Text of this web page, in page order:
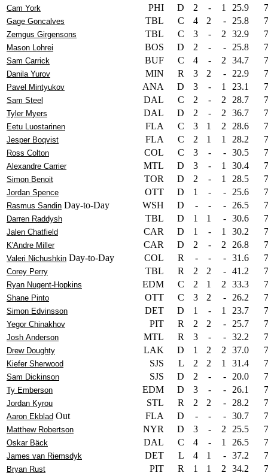
Cam York PHI D 2 - 1 25.9
Gage Goncalves TBL C 4 2 - 25.8
Zemgus Girgensons TBL C 3 - 2 32.9
Mason Lohrei BOS D 2 - - 25.8
Sam Carrick BUF C 4 - 2 34.7
Danila Yurov MIN R 3 2 - 22.9
Pavel Mintyukov ANA D 3 - 1 23.1
Sam Steel DAL C 2 - 2 28.7
Tyler Myers DAL D 2 - 2 36.7
Eetu Luostarinen FLA C 3 1 2 28.6
Jesper Boqvist FLA C 2 1 1 28.2
Ross Colton COL C 3 - - 30.5
Alexandre Carrier MTL D 3 - 1 30.4
Simon Benoit TOR D 2 - 1 28.5
Jordan Spence OTT D 1 - - 25.6
Rasmus Sandin Day-to-Day WSH D - - - 26.5
Darren Raddysh TBL D 1 1 - 30.6
Jalen Chatfield CAR D 1 - 1 30.2
K'Andre Miller CAR D 2 - 2 26.8
Valeri Nichushkin Day-to-Day COL R - - - 31.6
Corey Perry TBL R 2 2 - 41.2
Ryan Nugent-Hopkins EDM C 2 1 2 33.3
Shane Pinto OTT C 3 2 - 26.2
Simon Edvinsson DET D 1 - 1 23.7
Yegor Chinakhov PIT R 2 2 - 25.7
Josh Anderson MTL R 3 - - 32.2
Drew Doughty LAK D 1 2 2 37.0
Kiefer Sherwood SJS L 2 2 1 31.4
Sam Dickinson SJS D 2 - - 20.0
Ty Emberson EDM D 3 - - 26.1
Jordan Kyrou STL R 2 2 - 28.2
Aaron Ekblad Out FLA D - - - 30.7
Matthew Robertson NYR D 3 - 2 25.5
Oskar Bäck DAL C 4 - 1 26.5
James van Riemsdyk DET L 4 1 - 37.2
Bryan Rust PIT R 1 1 2 34.2